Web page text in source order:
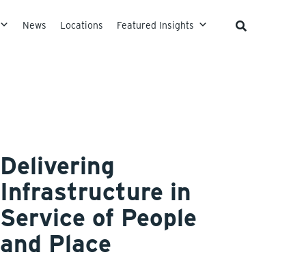
News Locations Featured Insights
Delivering
Infrastructure in
Service of People
and Place